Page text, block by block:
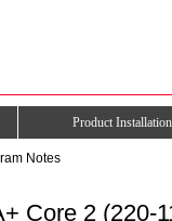
Product Installation
Notes
Core 2 (220-